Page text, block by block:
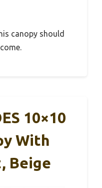
canopy should
10×10
With
Beige